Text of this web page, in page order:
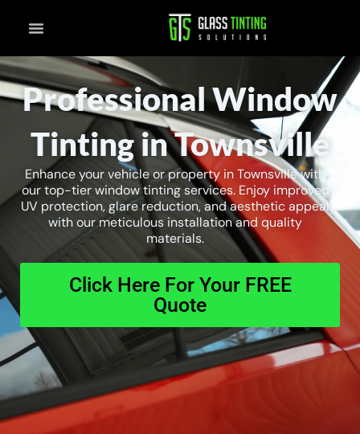
Professional Window
Tinting in Townsville
Enhance your vehicle or property in Townsville with
our top-tier window tinting services. Enjoy improved
UV protection, glare reduction, and aesthetic appeal
with our meticulous installation and quality
materials.
Click Here For Your FREE
Quote